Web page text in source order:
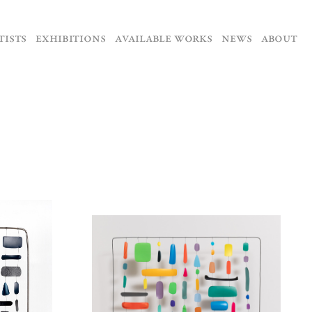
EXHIBITIONS AVAILABLE WORKS NEWS ABOUT